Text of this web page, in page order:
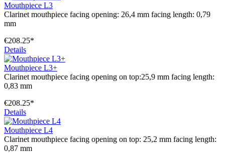
Mouthpiece L3
Clarinet mouthpiece facing opening: 26,4 mm facing length: 0,79
mm
€208.25*
Details
Mouthpiece L3+
Clarinet mouthpiece facing opening on top:25,9 mm facing length:
0,83 mm
€208.25*
Details
Mouthpiece L4
Clarinet mouthpiece facing opening on top: 25,2 mm facing length:
0,87 mm